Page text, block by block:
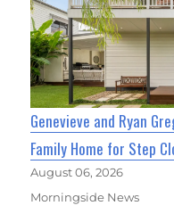
Genevieve and Ryan
Family Home for Step
August 06, 2026
Morningside News